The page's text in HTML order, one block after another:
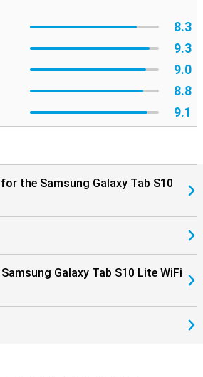
also makes the tablet suitable for use in
can take a beating. So you can be sure to
long time.
8.3
9.3
9.0
8.8
9.1
the Samsung Galaxy Tab S10
Galaxy Tab S10 Lite WiFi